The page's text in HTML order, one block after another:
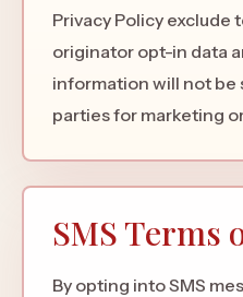
Privacy Policy exclude
originator opt-in data
information will not be
parties for marketing
SMS Terms
By opting into SMS